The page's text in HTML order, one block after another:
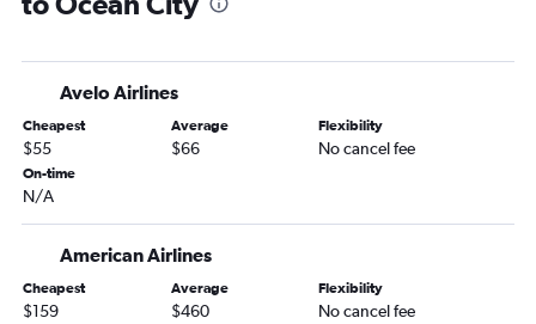
Jacksonville to Philadelphia flights
Miami to Dulles Intl flights
Jacksonville to Baltimore flights
Jacksonville to Dulles Intl flights
Sarasota to Philadelphia flights
Fort Myers to Reagan-National flights
Avelo Airlines
Cheapest
$55
Average
$66
Flexibility
No cancel fee
On-time
N/A
American Airlines
Cheapest
$159
Average
$460
Flexibility
No cancel fee